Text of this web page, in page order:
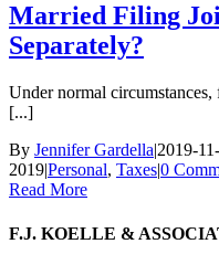
Married Filing
Separately?
Under normal
[...]
By Jennifer Gardella|2019-
2019|Personal, Taxes|0
Read More
F.J. KOELLE &